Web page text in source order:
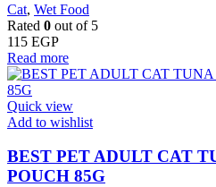
Cat, Wet Food
Rated 0 out of 5
115 EGP
Read more
Quick view
Add to wishlist
BEST PET ADULT CAT
POUCH 85G